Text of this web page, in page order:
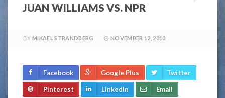
JUAN WILLIAMS VS. NPR
BY MIKAEL STRANDBERG NOVEMBER 12, 2010
Facebook Google Plus Twitter
Pinterest LinkedIn Email